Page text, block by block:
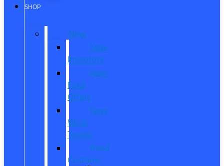
SHOP
New
New
Inventory
New
Ford
Offers
New
Work
Trucks
Reed
Customs